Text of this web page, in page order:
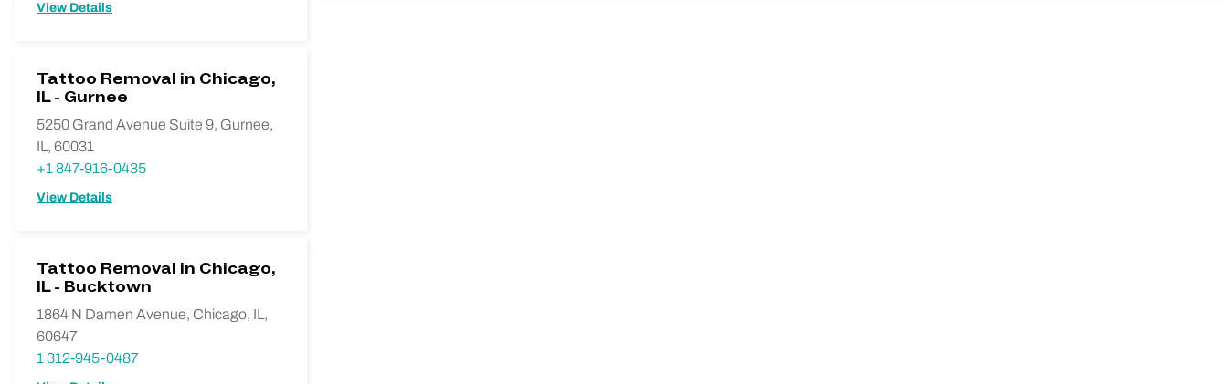
View Details
Tattoo Removal in Chicago,
IL - Gurnee
5250 Grand Avenue Suite 9, Gurnee,
IL, 60031
+1 847-916-0435
View Details
Tattoo Removal in Chicago,
IL - Bucktown
1864 N Damen Avenue, Chicago, IL,
60647
1 312-945-0487